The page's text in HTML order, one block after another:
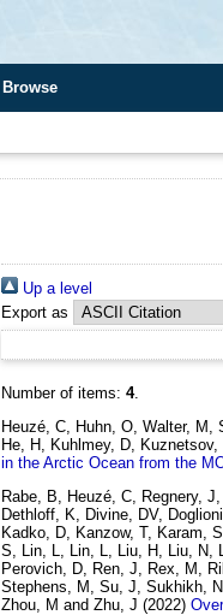
Browse
Up a level
Export as
Number of items: 4.
Heuzé, C, Huhn, O, Walter,
He, H, Kuhlmey, D,
in the Arctic Ocean from the
Rabe, B, Heuzé, C, Regnery,
Dethloff, K, Divine, DV,
Kadko, D, Kanzow, T, Karam,
S, Lin, L, Lin, L, Liu, H, Liu, N,
Perovich, D, Ren, J, Rex, M,
Stephens, M, Su, J, Sukhikh,
Zhou, M and Zhu, J (2022)